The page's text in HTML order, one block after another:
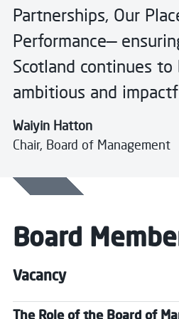
Partnerships, Our
Performance—
Scotland continues to
ambitious and
Waiyin Hatton
Chair, Board of Management
Board
Vacancy
The